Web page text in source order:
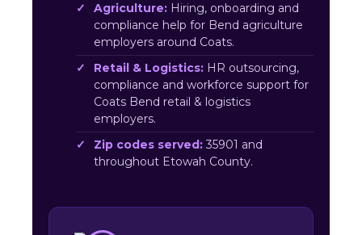
Agriculture: Hiring, onboarding and
compliance help for Bend agriculture
employers around Coats.
Retail & Logistics: HR outsourcing,
compliance and workforce support for
Coats Bend retail & logistics
employers.
Zip codes served: 35901 and
throughout Etowah County.